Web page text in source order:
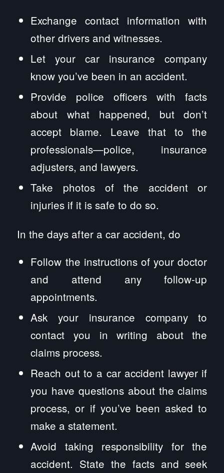
Exchange contact information with
other drivers and witnesses.
Let your car insurance company
know you’ve been in an accident.
Provide police officers with facts
about what happened, but don’t
accept blame. Leave that to the
professionals—police, insurance
adjusters, and lawyers.
Take photos of the accident or
injuries if it is safe to do so.
In the days after a car accident, do
Follow the instructions of your doctor
and attend any follow-up
appointments.
Ask your insurance company to
contact you in writing about the
claims process.
Reach out to a car accident lawyer if
you have questions about the claims
process, or if you’ve been asked to
make a statement.
Avoid taking responsibility for the
accident. State the facts and seek